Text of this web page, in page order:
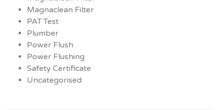
Magnaclean Filter
PAT Test
Plumber
Power Flush
Power Flushing
Safety Certificate
Uncategorised